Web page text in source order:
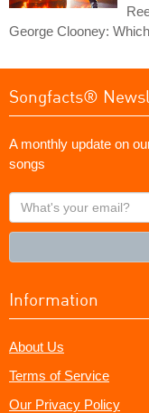
George Clooney:
Songfacts®
A monthly update on
songs
What's
your
Information
About Us
Terms of Service
Our Privacy Policy